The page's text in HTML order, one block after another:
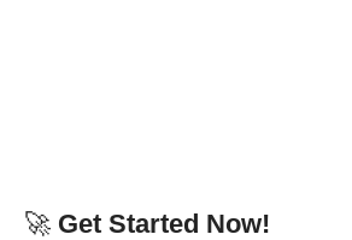
🚀 Get Started Now!